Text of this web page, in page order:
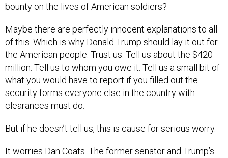
bounty on the lives of American soldiers?
Maybe there are perfectly innocent explanations to all
of this. Which is why Donald Trump should lay it out for
the American people. Trust us. Tell us about the $420
million. Tell us to whom you owe it. Tell us a small bit of
what you would have to report if you filled out the
security forms everyone else in the country with
clearances must do.
But if he doesn’t tell us, this is cause for serious worry.
It worries Dan Coats. The former senator and Trump’s